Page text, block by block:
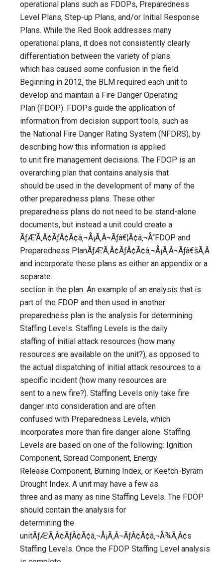
operational plans such as FDOPs, Preparedness
Level Plans, Step-up Plans, and/or Initial Response
Plans. While the Red Book addresses many
operational plans, it does not consistently clearly
differentiation between the variety of plans
which has caused some confusion in the field.
Beginning in 2012, the BLM required each unit to
develop and maintain a Fire Danger Operating
Plan (FDOP). FDOPs guide the application of
information from decision support tools, such as
the National Fire Danger Rating System (NFDRS), by
describing how this information is applied
to unit fire management decisions. The FDOP is an
overarching plan that contains analysis that
should be used in the development of many of the
other preparedness plans. These other
preparedness plans do not need to be stand-alone
documents, but instead a unit could create a
ÃƒÆ’Ã‚Â¢ÃƒÂ¢Ã¢â‚¬Å¡Ã‚Â¬Ãƒâ€¦Ã¢â‚¬Å“FDOP and
Preparedness PlanÃƒÆ’Ã‚Â¢ÃƒÂ¢Ã¢â‚¬Å¡Ã‚Â¬Ãƒâ€šÃ‚Â
and incorporate these plans as either an appendix or a
separate
section in the plan. An example of an analysis that is
part of the FDOP and then used in another
preparedness plan is the analysis for determining
Staffing Levels. Staffing Levels is the daily
staffing of initial attack resources (how many
resources are available on the unit?), as opposed to
the actual dispatching of initial attack resources to a
specific incident (how many resources are
sent to a new fire?). Staffing Levels only take fire
danger into consideration and are often
confused with Preparedness Levels, which
incorporates more than fire danger alone. Staffing
Levels are based on one of the following: Ignition
Component, Spread Component, Energy
Release Component, Burning Index, or Keetch-Byram
Drought Index. A unit may have a few as
three and as many as nine Staffing Levels. The FDOP
should contain the analysis for
determining the
unitÃƒÆ’Ã‚Â¢ÃƒÂ¢Ã¢â‚¬Å¡Ã‚Â¬ÃƒÂ¢Ã¢â‚¬Å¾Ã‚Â¢s
Staffing Levels. Once the FDOP Staffing Level analysis